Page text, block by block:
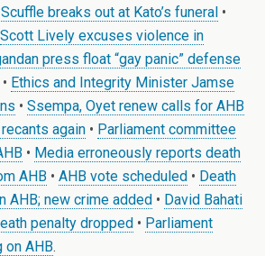
Scuffle breaks out at Kato’s funeral •
Scott Lively excuses violence in
press float “gay panic” defense
• Ethics and Integrity Minister Jamse
• Ssempa, Oyet renew calls for AHB
recants again • Parliament committee
• Media erroneously reports death
AHB • AHB vote scheduled • Death
AHB; new crime added • David Bahati
penalty dropped • Parliament
on AHB.